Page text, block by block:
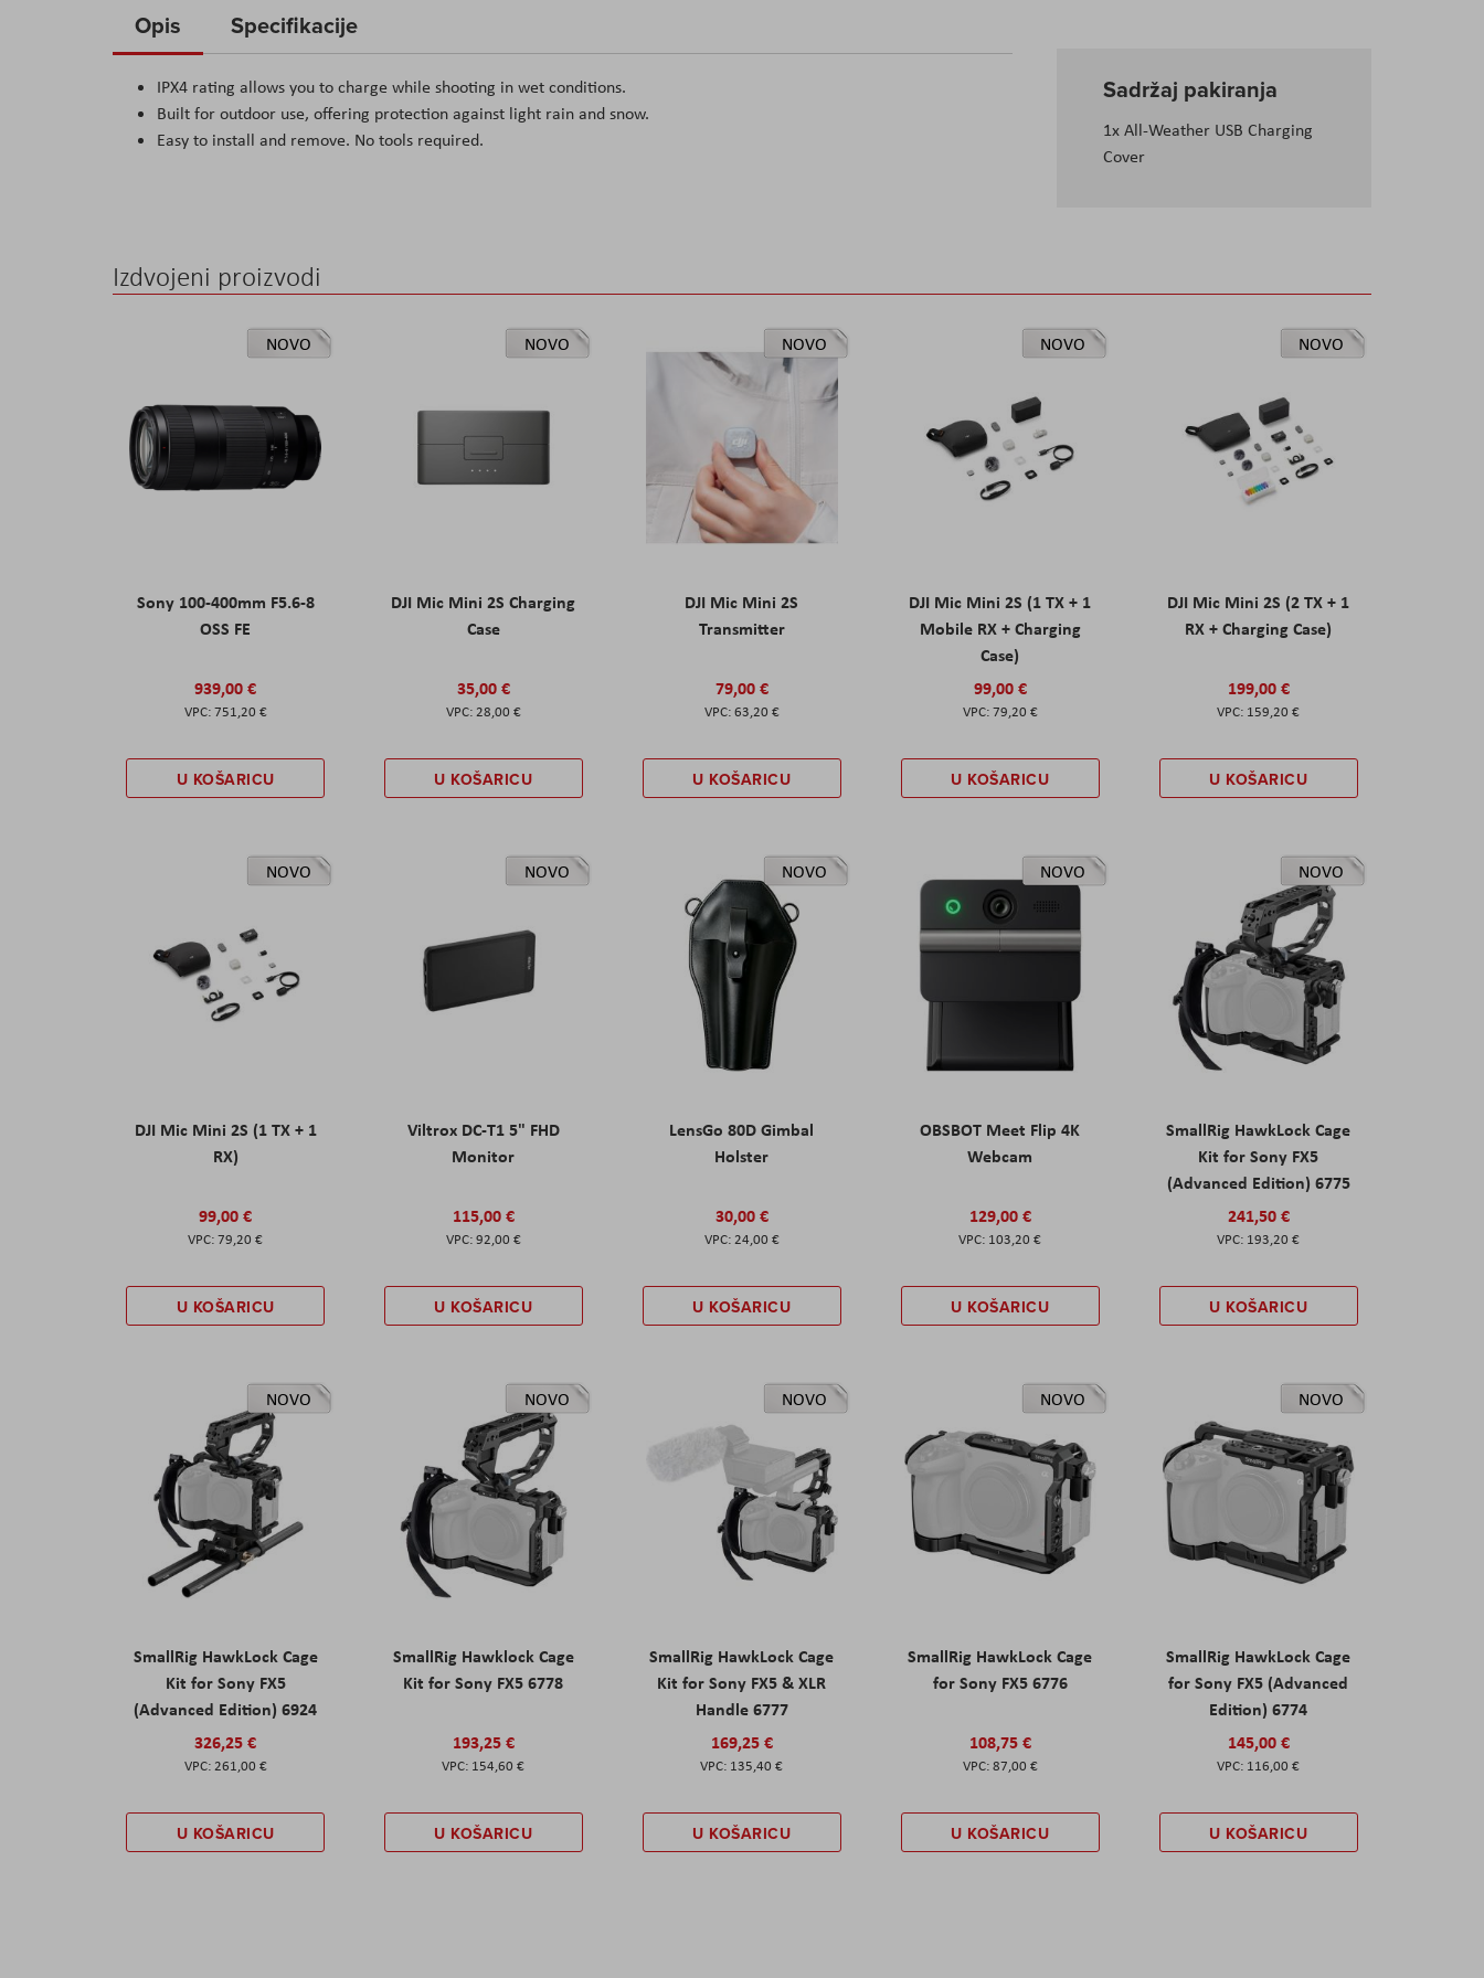
the
images
Sadržaj pakiranja
1x All-Weather USB Charging
Cover
Opis
IPX4 rating allows you to charge while shooting in wet conditions.
Built for outdoor use, offering protection against light rain and snow.
Easy to install and remove. No tools required.
Specifikacije
Izdvojeni proizvodi
NOVO
Sony 100-400mm F5.6-8
OSS FE
939,00 €
751,20 €
U KOŠARICU
NOVO
DJI Mic Mini 2S Charging
Case
35,00 €
28,00 €
U KOŠARICU
NOVO
DJI Mic Mini 2S
Transmitter
79,00 €
63,20 €
U KOŠARICU
NOVO
DJI Mic Mini 2S (1 TX + 1
Mobile RX + Charging
Case)
99,00 €
79,20 €
U KOŠARICU
NOVO
DJI Mic Mini 2S (2 TX + 1
RX + Charging Case)
199,00 €
159,20 €
U KOŠARICU
NOVO
DJI Mic Mini 2S (1 TX + 1
RX)
99,00 €
79,20 €
U KOŠARICU
NOVO
Viltrox DC-T1 5" FHD
Monitor
115,00 €
92,00 €
U KOŠARICU
NOVO
LensGo 80D Gimbal
Holster
30,00 €
24,00 €
U KOŠARICU
NOVO
OBSBOT Meet Flip 4K
Webcam
129,00 €
103,20 €
U KOŠARICU
NOVO
SmallRig HawkLock Cage
Kit for Sony FX5
(Advanced Edition) 6775
241,50 €
193,20 €
U KOŠARICU
NOVO
SmallRig HawkLock Cage
Kit for Sony FX5
(Advanced Edition) 6924
326,25 €
261,00 €
U KOŠARICU
NOVO
SmallRig Hawklock Cage
Kit for Sony FX5 6778
193,25 €
154,60 €
U KOŠARICU
NOVO
SmallRig HawkLock Cage
Kit for Sony FX5 & XLR
Handle 6777
169,25 €
135,40 €
U KOŠARICU
NOVO
SmallRig HawkLock Cage
for Sony FX5 6776
108,75 €
87,00 €
U KOŠARICU
NOVO
SmallRig HawkLock Cage
for Sony FX5 (Advanced
Edition) 6774
145,00 €
116,00 €
U KOŠARICU